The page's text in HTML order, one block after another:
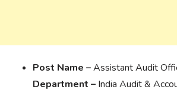
Post Name –Assistant Audit
Department – India Audit &